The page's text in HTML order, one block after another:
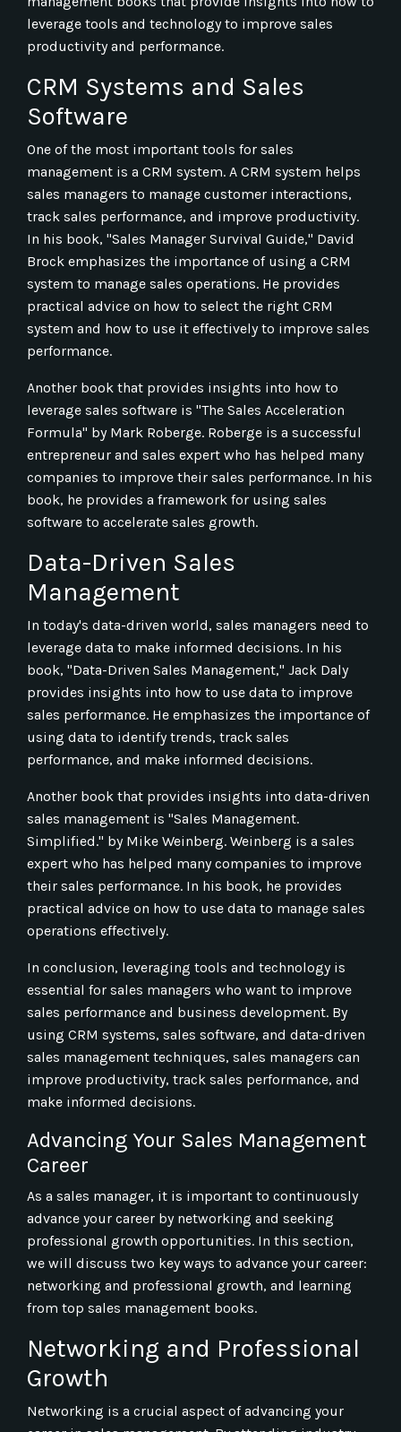
leverage tools and technology to improve sales
productivity and performance.
CRM Systems and Sales
Software
One of the most important tools for sales
management is a CRM system. A CRM system helps
sales managers to manage customer interactions,
track sales performance, and improve productivity.
In his book, "Sales Manager Survival Guide," David
Brock emphasizes the importance of using a CRM
system to manage sales operations. He provides
practical advice on how to select the right CRM
system and how to use it effectively to improve sales
performance.
Another book that provides insights into how to
leverage sales software is "The Sales Acceleration
Formula" by Mark Roberge. Roberge is a successful
entrepreneur and sales expert who has helped many
companies to improve their sales performance. In his
book, he provides a framework for using sales
software to accelerate sales growth.
Data-Driven Sales
Management
In today's data-driven world, sales managers need to
leverage data to make informed decisions. In his
book, "Data-Driven Sales Management," Jack Daly
provides insights into how to use data to improve
sales performance. He emphasizes the importance of
using data to identify trends, track sales
performance, and make informed decisions.
Another book that provides insights into data-driven
sales management is "Sales Management.
Simplified." by Mike Weinberg. Weinberg is a sales
expert who has helped many companies to improve
their sales performance. In his book, he provides
practical advice on how to use data to manage sales
operations effectively.
In conclusion, leveraging tools and technology is
essential for sales managers who want to improve
sales performance and business development. By
using CRM systems, sales software, and data-driven
sales management techniques, sales managers can
improve productivity, track sales performance, and
make informed decisions.
Advancing Your Sales Management
Career
As a sales manager, it is important to continuously
advance your career by networking and seeking
professional growth opportunities. In this section,
we will discuss two key ways to advance your career:
networking and professional growth, and learning
from top sales management books.
Networking and Professional
Growth
Networking is a crucial aspect of advancing your